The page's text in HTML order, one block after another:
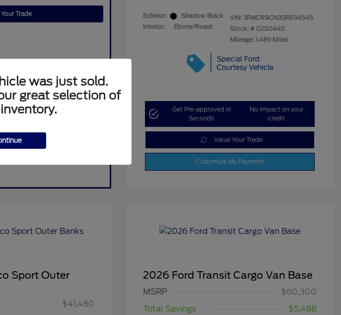
Trade Exterior:
Shadow Black
Interior:
Ebony/Roast
VIN: 3FMCR9CN3SRE94545
Stock: # G250440
Mileage: 1,489 Miles
Get Pre-approved in
Seconds
No impact on your
credit
Value Your Trade
Customize My Payment
Sport Outer
$41,480
2026 Ford Transit Cargo Van Base
MSRP
$60,300
Total Savings
$5,488
was just sold.
great selection of